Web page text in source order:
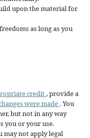
upon the material for
as long as you
credit, provide a
were made . You
but not in any way
you or your use.
may not apply legal